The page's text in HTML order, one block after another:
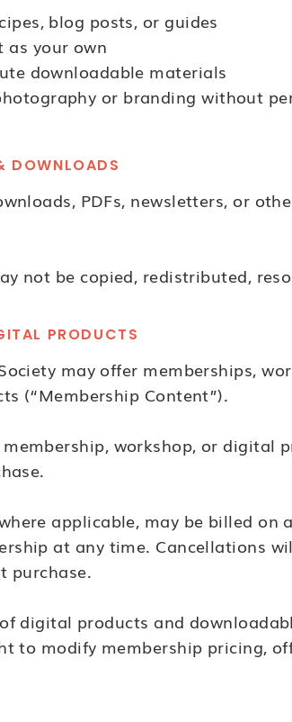
blog posts, or guides
as your own
downloadable materials
or branding without
DOWNLOADS
PDFs, newsletters, or
not be copied, redistributed,
PRODUCTS
may offer memberships,
(“Membership Content”).
workshop, or
applicable, may be billed
at any time. Cancellations
purchase.
digital products and
to modify membership pricing,